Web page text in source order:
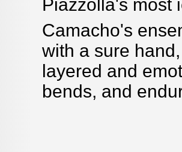
Piazzolla's most
Camacho's
with a sure
layered and
bends, and